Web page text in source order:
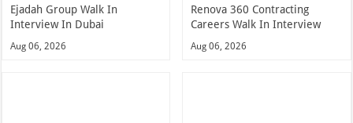
Ejadah Group Walk In
Interview In Dubai
Aug 06, 2026
Renova 360 Contracting
Careers Walk In Interview
Aug 06, 2026